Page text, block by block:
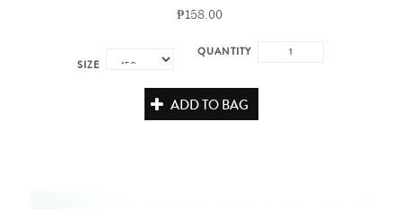
₱158.00
SIZE
QUANTITY
ADD TO BAG